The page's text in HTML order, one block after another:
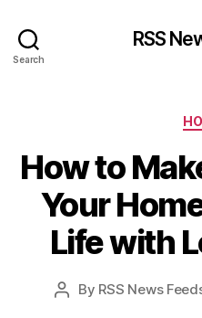
Search
RSS
How to
Your
Life with
Post
By RSS News